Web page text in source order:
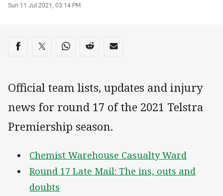
Timestamp
Sun 11 Jul 2021, 03:14 PM
Share on social media
Share via Facebook
Share via Twitter
Share via Whats-app
Share via Reddit
Share via Email
Official team lists, updates and injury
news for round 17 of the 2021 Telstra
Premiership season.
Chemist Warehouse Casualty Ward
Round 17 Late Mail: The ins, outs and
doubts